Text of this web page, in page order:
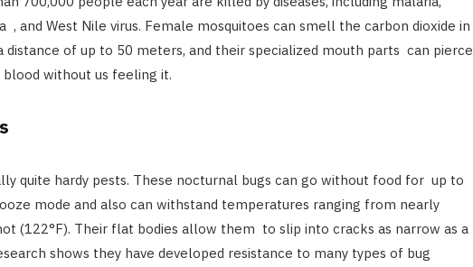
, and West Nile virus. Female mosquitoes can smell the carbon dioxide in
distance of up to 50 meters, and their specialized mouth parts can pierce
blood without us feeling it.
quite hardy pests. These nocturnal bugs can go without food for up to
mode and also can withstand temperatures ranging from nearly
(122°F). Their flat bodies allow them to slip into cracks as narrow as a
shows they have developed resistance to many types of bug